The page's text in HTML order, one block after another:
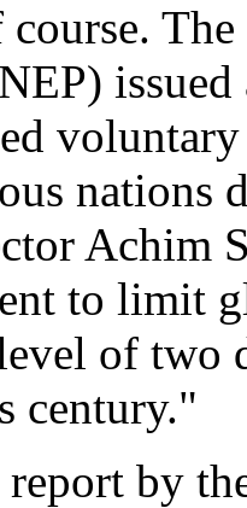
course.
nations
Achim
to limit
of two
century."
by